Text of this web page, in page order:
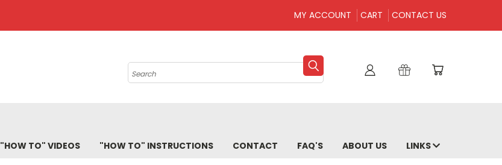
MY ACCOUNT CART CONTACT US
Search
"HOW TO" VIDEOS "HOW TO" INSTRUCTIONS CONTACT FAQ'S ABOUT US LINKS